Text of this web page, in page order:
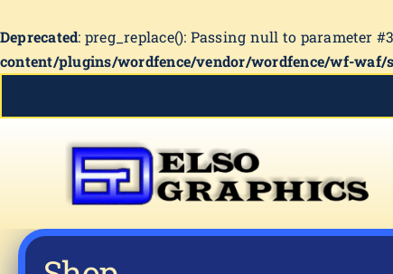
Deprecated: preg_replace(): Passing null to parameter
content/plugins/wordfence/vendor/wordfence/wf-